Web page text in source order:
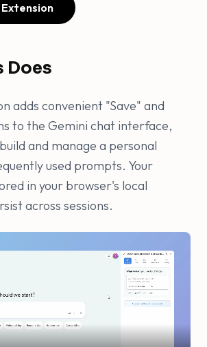
Does
adds convenient "Save" and
to the Gemini chat interface,
and manage a personal
used prompts. Your
in your browser's local
across sessions.